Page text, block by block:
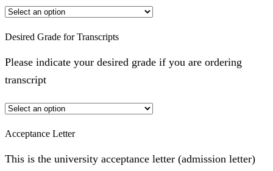
Desired Grade for Transcripts
Please indicate your desired grade if you are ordering
transcript
Acceptance Letter
This is the university acceptance letter (admission letter)